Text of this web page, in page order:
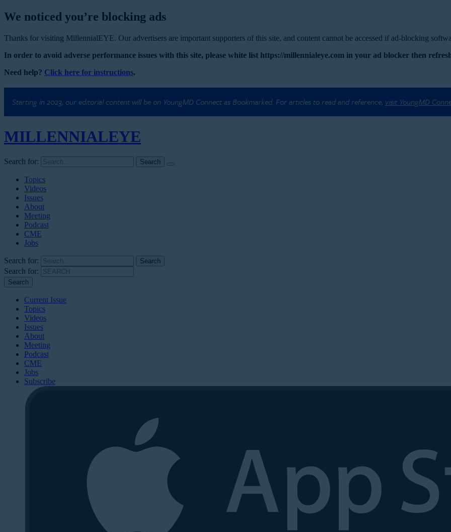
We noticed you’re blocking ads
Thanks for visiting MillennialEYE. Our advertisers are important supporters of this site, and content cannot be accessed if ad-blocking
In order to avoid adverse performance issues with this site, please white list https://millennialeye.com in your ad blocker then
Need help? Click here for instructions.
Starting in 2023, our editorial content will be on YoungMD Connect as Bookmarked. For articles to read and reference, visit YoungMD
MILLENNIALEYE
Search for:
Topics
Videos
Issues
About
Meeting
Podcast
CME
Jobs
Search for:
Search for:
Current Issue
Topics
Videos
Issues
About
Meeting
Podcast
CME
Jobs
Subscribe